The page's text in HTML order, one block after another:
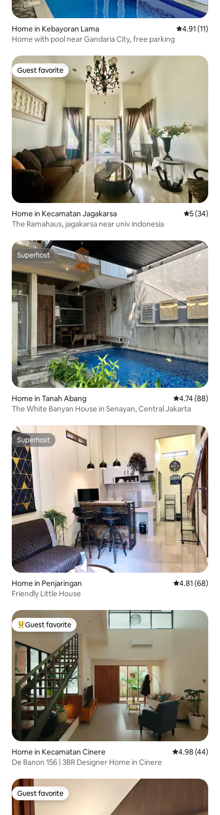
Home in Kebayoran Lama 4.91 out of 5
4.91 (11)
Home with pool near Gandaria City, free parking
Guest favorite
Guest favorite
Home in Kecamatan Jagakarsa 5 out of 5
5 (34)
The Ramahaus, jagakarsa near univ indonesia
Superhost
Superhost
Home in Tanah Abang 4.74 out of 5
4.74 (88)
The White Banyan House in Senayan, Central Jakarta
Superhost
Superhost
Home in Penjaringan 4.81 out of 5
4.81 (68)
Friendly Little House
Top guest favorite
Guest favorite
Home in Kecamatan Cinere 4.98 out of 5
4.98 (44)
De Banon 156 | 3BR Designer Home in Cinere
Guest favorite
Guest favorite